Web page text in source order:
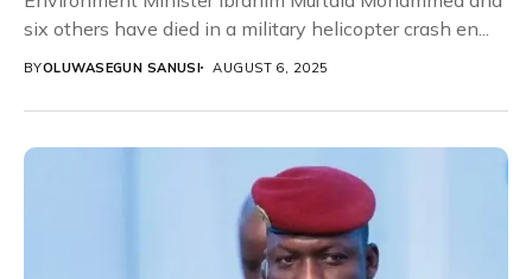
six others have died in a military helicopter crash en...
BYOLUWASEGUN SANUSI AUGUST 6, 2025